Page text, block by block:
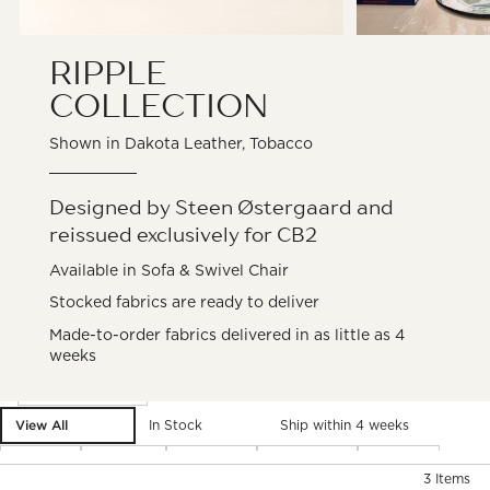
RIPPLE
COLLECTION
Shown in Dakota Leather, Tobacco
Designed by Steen Østergaard and
reissued exclusively for CB2
Available in Sofa & Swivel Chair
Stocked fabrics are ready to deliver
Made-to-order fabrics delivered in as little as 4
weeks
View All In Stock Ship within 4 weeks
Type Color Fabric Material
Price
3 Items